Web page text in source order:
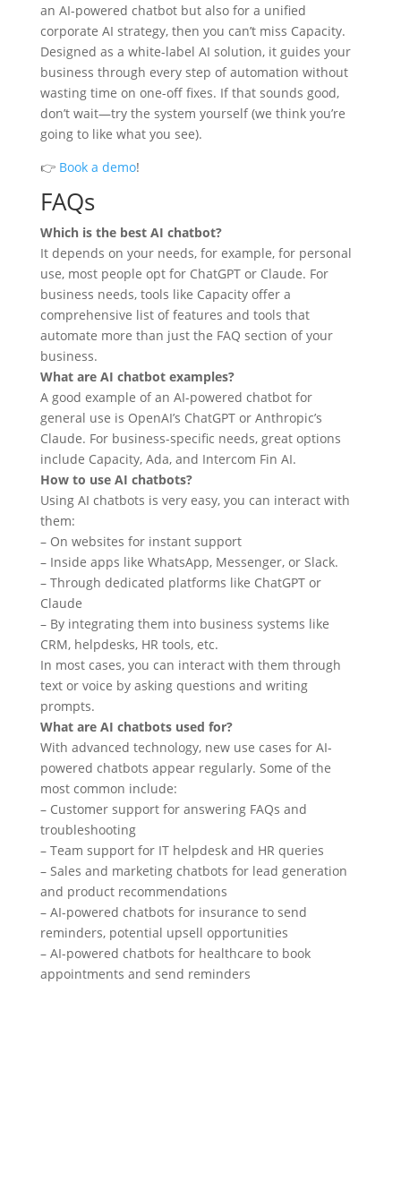
an AI-powered chatbot but also for a unified
corporate AI strategy, then you can’t miss Capacity.
Designed as a white-label AI solution, it guides your
business through every step of automation without
wasting time on one-off fixes. If that sounds good,
don’t wait—try the system yourself (we think you’re
going to like what you see).
👉 Book a demo!
FAQs
Which is the best AI chatbot?
It depends on your needs, for example, for personal
use, most people opt for ChatGPT or Claude. For
business needs, tools like Capacity offer a
comprehensive list of features and tools that
automate more than just the FAQ section of your
business.
What are AI chatbot examples?
A good example of an AI-powered chatbot for
general use is OpenAI’s ChatGPT or Anthropic’s
Claude. For business-specific needs, great options
include Capacity, Ada, and Intercom Fin AI.
How to use AI chatbots?
Using AI chatbots is very easy, you can interact with
them:
– On websites for instant support
– Inside apps like WhatsApp, Messenger, or Slack.
– Through dedicated platforms like ChatGPT or
Claude
– By integrating them into business systems like
CRM, helpdesks, HR tools, etc.
In most cases, you can interact with them through
text or voice by asking questions and writing
prompts.
What are AI chatbots used for?
With advanced technology, new use cases for AI-
powered chatbots appear regularly. Some of the
most common include:
– Customer support for answering FAQs and
troubleshooting
– Team support for IT helpdesk and HR queries
– Sales and marketing chatbots for lead generation
and product recommendations
– AI-powered chatbots for insurance to send
reminders, potential upsell opportunities
– AI-powered chatbots for healthcare to book
appointments and send reminders